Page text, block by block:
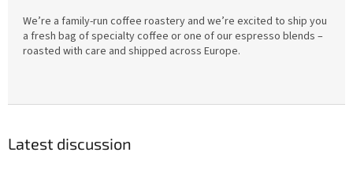
We’re a family-run coffee roastery and we’re excited to ship you
a fresh bag of specialty coffee or one of our espresso blends –
roasted with care and shipped across Europe.
Latest discussion